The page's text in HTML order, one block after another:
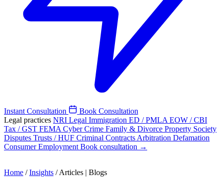
Instant Consultation
Book Consultation
Legal practices NRI Legal Immigration ED / PMLA EOW / CBI
Tax / GST FEMA Cyber Crime Family & Divorce Property Society
Disputes Trusts / HUF Criminal Contracts Arbitration Defamation
ConsumerEmployment Book consultation →
Home / Insights / Articles | Blogs